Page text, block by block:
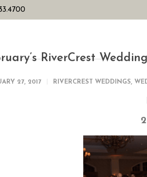
RiverCrest
27, 2017 RIVERCREST WEDDINGS,